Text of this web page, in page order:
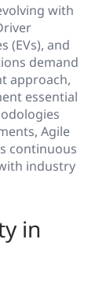
with
(EVs), and
demand
approach,
essential
Agile
continuous
industry
in